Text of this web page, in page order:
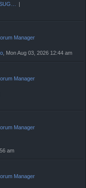
SUG…
Manager
, Mon Aug 03, 2026 12:44 am
Manager
Manager
am
Manager